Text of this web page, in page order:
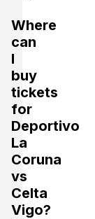
Where
can
I
buy
tickets
for
Deportivo
La
Coruna
vs
Celta
Vigo?